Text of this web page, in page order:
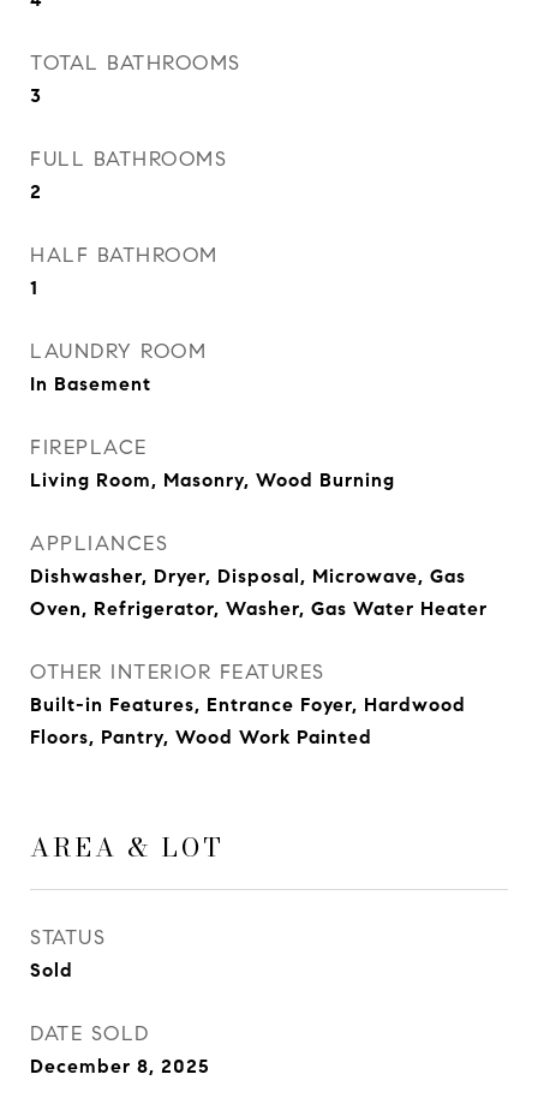
TOTAL BATHROOMS
3
FULL BATHROOMS
2
HALF BATHROOM
1
LAUNDRY ROOM
In Basement
FIREPLACE
Living Room, Masonry, Wood Burning
APPLIANCES
Dishwasher, Dryer, Disposal, Microwave, Gas
Oven, Refrigerator, Washer, Gas Water Heater
OTHER INTERIOR FEATURES
Built-in Features, Entrance Foyer, Hardwood
Floors, Pantry, Wood Work Painted
AREA & LOT
STATUS
Sold
DATE SOLD
December 8, 2025